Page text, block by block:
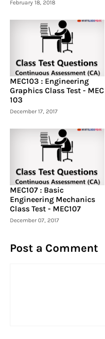
February 18, 2018
MEC103 : Engineering
Graphics Class Test - MEC
103
December 17, 2017
MEC107 : Basic
Engineering Mechanics
Class Test - MEC107
December 07, 2017
Post a Comment